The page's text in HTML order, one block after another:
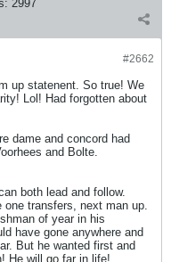
2997
#2662
up statenent. So true! We
Lol! Had forgotten about
dame and concord had
and Bolte.
both lead and follow.
transfers, next man up.
of year in his
have gone anywhere and
But he wanted first and
He will go far in life!